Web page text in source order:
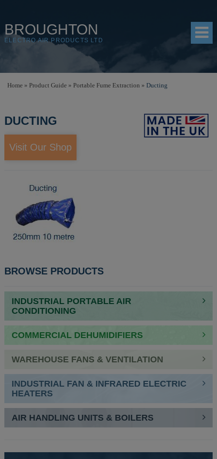
BROUGHTON
ELECTRO AIR PRODUCTS LTD
SHOP
RESOURCES
Home » Product Guide » Portable Fume Extraction » Ducting
DUCTING
Visit Our Shop
BROWSE PRODUCTS
INDUSTRIAL PORTABLE AIR
CONDITIONING
COMMERCIAL DEHUMIDIFIERS
WAREHOUSE FANS & VENTILATION
INDUSTRIAL FAN & INFRARED ELECTRIC
HEATERS
AIR HANDLING UNITS & BOILERS